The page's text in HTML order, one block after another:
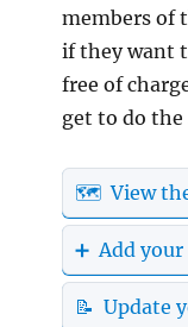
members of
if they want
free of
get to do the
🗺️ View
➕ Add your
📝 Update